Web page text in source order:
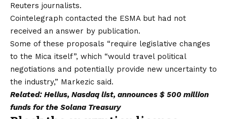
Reuters journalists.
Cointelegraph contacted the ESMA but had not
received an answer by publication.
Some of these proposals “require legislative changes
to the Mica itself”, which “would travel political
negotiations and potentially provide new uncertainty to
the industry,” Markezic said.
Related: Helius, Nasdaq list, announces $ 500 million
funds for the Solana Treasury